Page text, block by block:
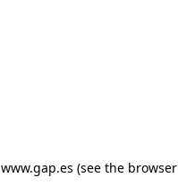
www.gap.es (see the